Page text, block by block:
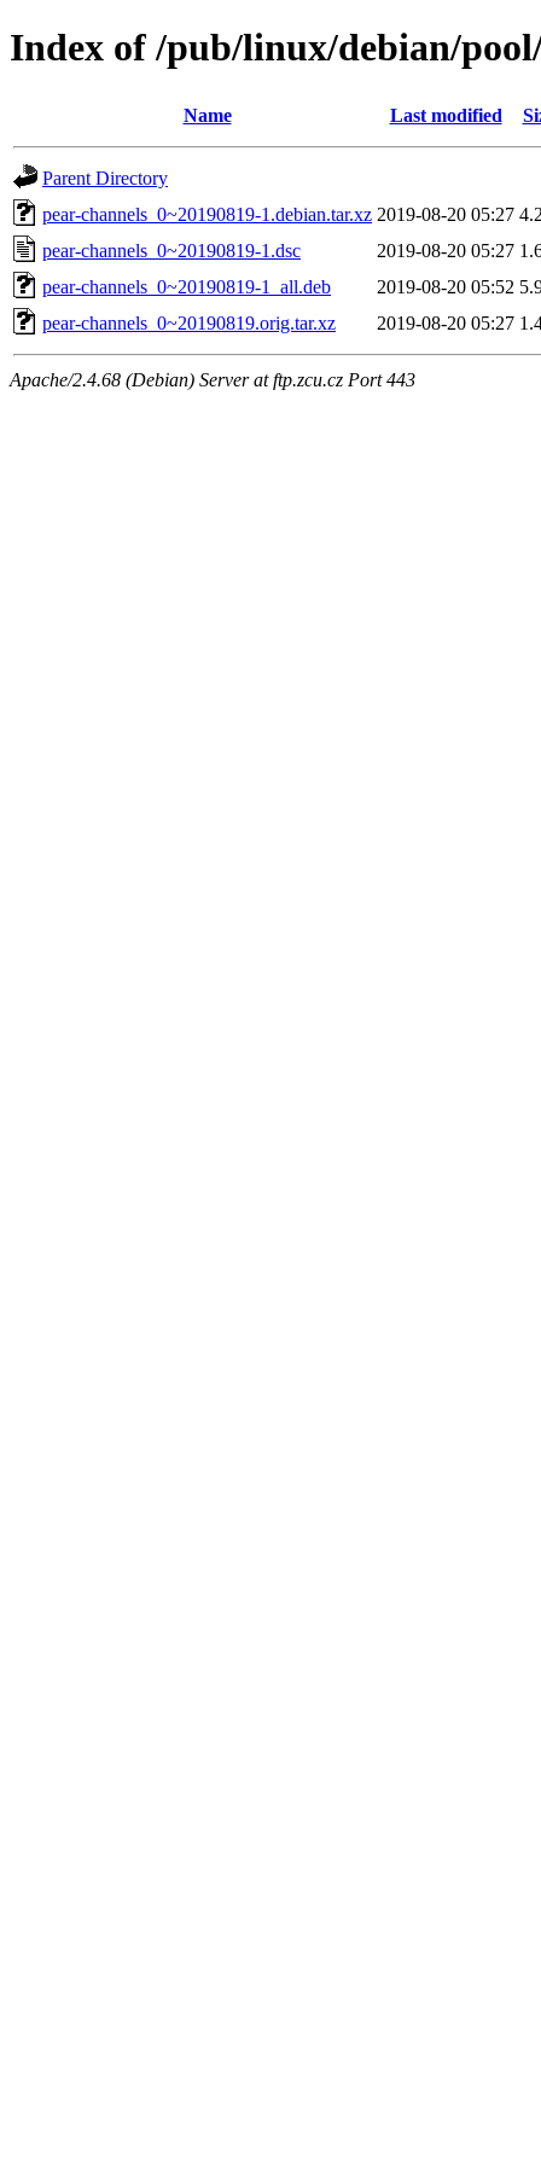
Index of /pub/linux/debian/
Name Last modified
Parent Directory
pear-channels_0~20190819-1.debian.tar.xz 2019-08-20 05:27
pear-channels_0~20190819-1.dsc
2019-08-20 05:27
pear-channels_0~20190819-1_all.deb
2019-08-20 05:52
pear-channels_0~20190819.orig.tar.xz
2019-08-20 05:27
Apache/2.4.68 (Debian) Server at ftp.zcu.cz Port 443